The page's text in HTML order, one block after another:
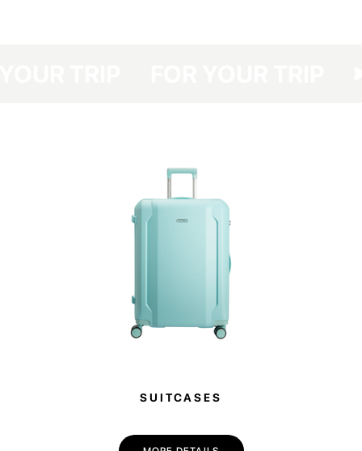
SUITCASES